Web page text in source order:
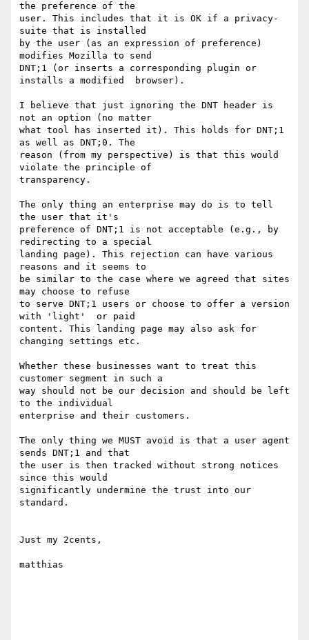
the preference of the
user. This includes that it is OK if a privacy-
suite that is installed
by the user (as an expression of preference)
modifies Mozilla to send
DNT;1 (or inserts a corresponding plugin or
installs a modified  browser).
I believe that just ignoring the DNT header is
not an option (no matter
what tool has inserted it). This holds for DNT;1
as well as DNT;0. The
reason (from my perspective) is that this would
violate the principle of
transparency.
The only thing an enterprise may do is to tell
the user that it's
preference of DNT;1 is not acceptable (e.g., by
redirecting to a special
landing page). This rejection can have various
reasons and it seems to
be similar to the case where we agreed that sites
may choose to refuse
to serve DNT;1 users or choose to offer a version
with 'light'  or paid
content. This landing page may also ask for
changing settings etc.
Whether these businesses want to treat this
customer segment in such a
way should not be our decision and should be left
to the individual
enterprise and their customers.
The only thing we MUST avoid is that a user agent
sends DNT;1 and that
the user is then tracked without strong notices
since this would
significantly undermine the trust into our
standard.
Just my 2cents,
matthias